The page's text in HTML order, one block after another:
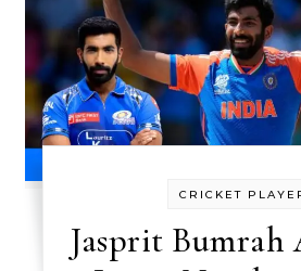
CRICKET
Jasprit Bumrah